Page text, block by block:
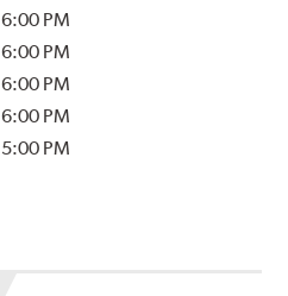
6:00 PM
6:00 PM
6:00 PM
6:00 PM
5:00 PM